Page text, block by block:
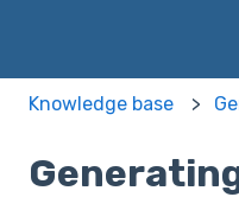
Knowledge base